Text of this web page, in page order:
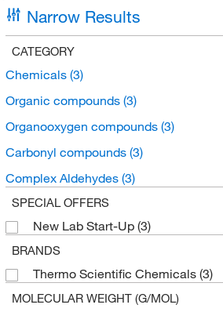
Narrow Results
CATEGORY
Chemicals (3)
Organic compounds (3)
Organooxygen compounds (3)
Carbonyl compounds (3)
Complex Aldehydes (3)
SPECIAL OFFERS
New Lab Start-Up (3)
BRANDS
Thermo Scientific Chemicals (3)
MOLECULAR WEIGHT (G/MOL)